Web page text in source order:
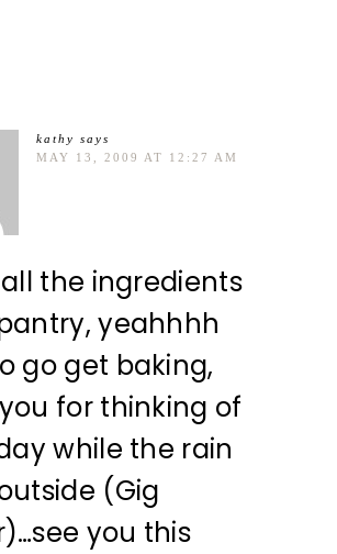
kathy says
MAY 13, 2009 AT 12:27 AM
the ingredients
yeahhhh
go get baking,
for thinking of
while the rain
(Gig
you this